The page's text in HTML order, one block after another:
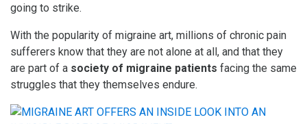
going to strike.
With the popularity of migraine art, millions of chronic pain
sufferers know that they are not alone at all, and that they
are part of a society of migraine patients facing the same
struggles that they themselves endure.